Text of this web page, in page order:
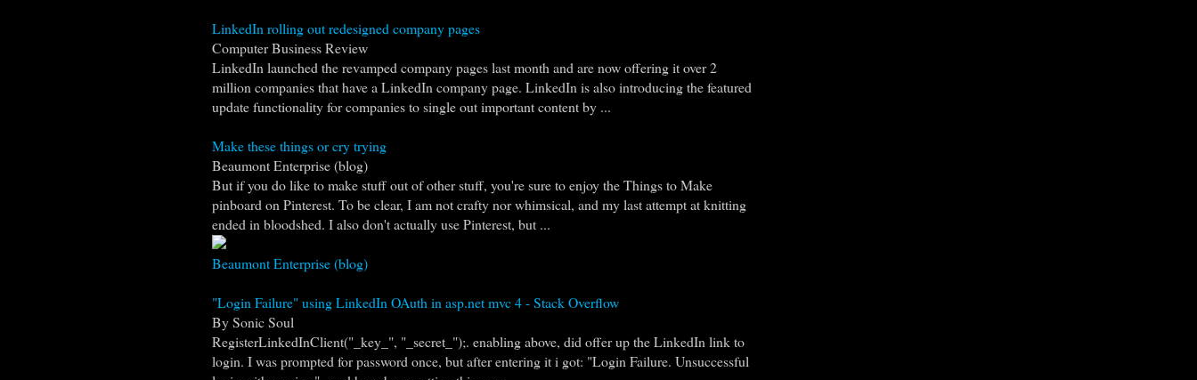
LinkedIn rolling out redesigned company pages
Computer Business Review
LinkedIn launched the revamped company pages last month and are now offering it over 2
million companies that have a LinkedIn company page. LinkedIn is also introducing the featured
update functionality for companies to single out important content by ...
Make these things or cry trying
Beaumont Enterprise (blog)
But if you do like to make stuff out of other stuff, you're sure to enjoy the Things to Make
pinboard on Pinterest. To be clear, I am not crafty nor whimsical, and my last attempt at knitting
ended in bloodshed. I also don't actually use Pinterest, but ...
Beaumont Enterprise (blog)
"Login Failure" using LinkedIn OAuth in asp.net mvc 4 - Stack Overflow
By Sonic Soul
RegisterLinkedInClient("_key_", "_secret_");. enabling above, did offer up the LinkedIn link to
login. I was prompted for password once, but after entering it i got: "Login Failure. Unsuccessful